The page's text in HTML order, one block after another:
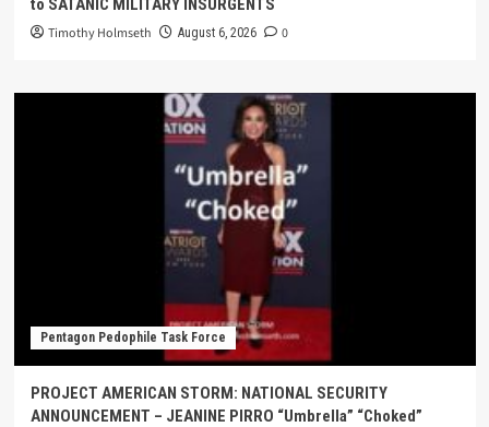
to SATANIC MILITARY INSURGENTS
Timothy Holmseth August 6, 2026 0
Pentagon Pedophile Task Force
PROJECT AMERICAN STORM: NATIONAL SECURITY
ANNOUNCEMENT – JEANINE PIRRO “Umbrella” “Choked”